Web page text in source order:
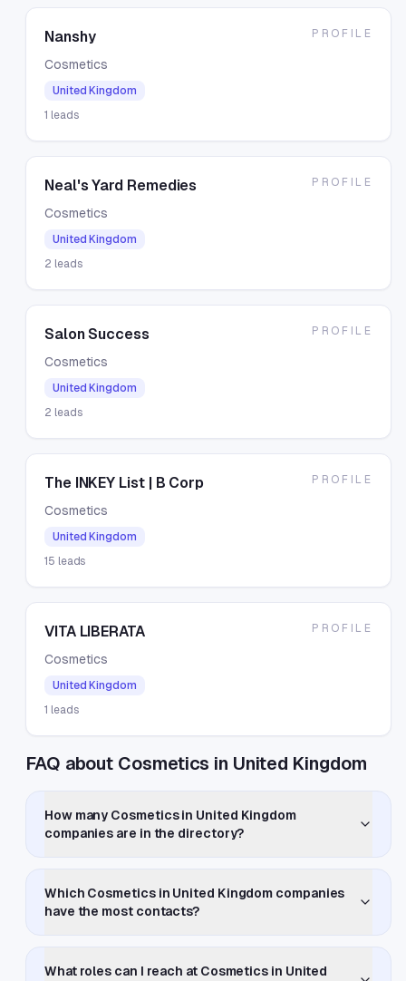
Nanshy
Cosmetics
United Kingdom
1 leads
PROFILE
Neal's Yard Remedies
Cosmetics
United Kingdom
2 leads
PROFILE
Salon Success
Cosmetics
United Kingdom
2 leads
PROFILE
The INKEY List | B Corp
Cosmetics
United Kingdom
15 leads
PROFILE
VITA LIBERATA
Cosmetics
United Kingdom
1 leads
PROFILE
FAQ about Cosmetics in United Kingdom
How many Cosmetics in United Kingdom
companies are in the directory?
Which Cosmetics in United Kingdom companies
have the most contacts?
What roles can I reach at Cosmetics in United